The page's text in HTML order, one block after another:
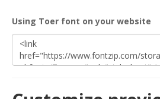
Using Toer font on your website